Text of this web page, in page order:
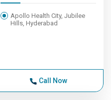
Apollo Health City, Jubilee
Hills, Hyderabad
Call Now